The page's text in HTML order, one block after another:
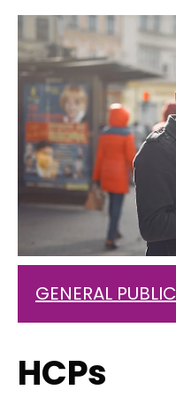
GENERAL PUBLIC
HCPs